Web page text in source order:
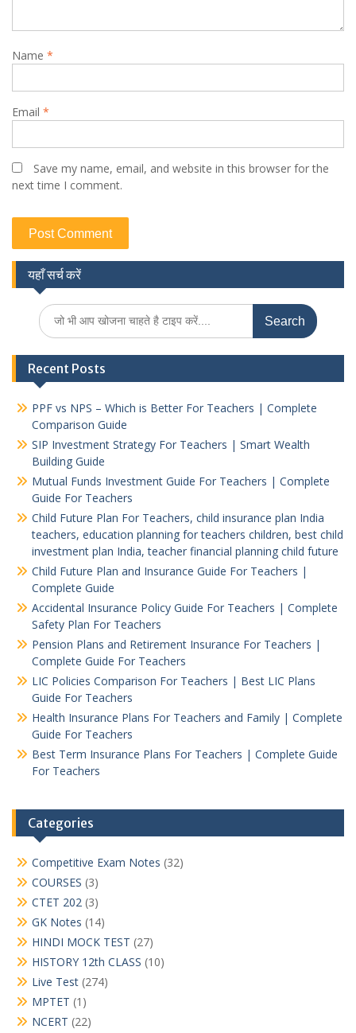
Name *
Email *
Save my name, email, and website in this browser for the
next time I comment.
यहाँ सर्च करें
Search
for:
Recent Posts
PPF vs NPS – Which is Better For Teachers | Complete
Comparison Guide
SIP Investment Strategy For Teachers | Smart Wealth
Building Guide
Mutual Funds Investment Guide For Teachers | Complete
Guide For Teachers
Child Future Plan For Teachers, child insurance plan India
teachers, education planning for teachers children, best child
investment plan India, teacher financial planning child future
Child Future Plan and Insurance Guide For Teachers |
Complete Guide
Accidental Insurance Policy Guide For Teachers | Complete
Safety Plan For Teachers
Pension Plans and Retirement Insurance For Teachers |
Complete Guide For Teachers
LIC Policies Comparison For Teachers | Best LIC Plans
Guide For Teachers
Health Insurance Plans For Teachers and Family | Complete
Guide For Teachers
Best Term Insurance Plans For Teachers | Complete Guide
For Teachers
Categories
Competitive Exam Notes (32)
COURSES (3)
CTET 202 (3)
GK Notes (14)
HINDI MOCK TEST (27)
HISTORY 12th CLASS (10)
Live Test (274)
MPTET (1)
NCERT (22)